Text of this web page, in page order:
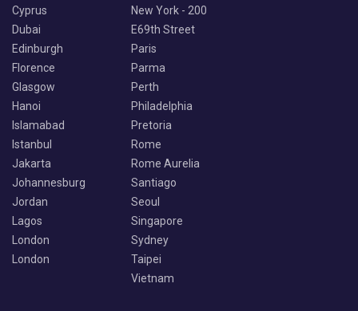
Cyprus
Dubai
Edinburgh
Florence
Glasgow
Hanoi
Islamabad
Istanbul
Jakarta
Johannesburg
Jordan
Lagos
London
London
New York - 200
E69th Street
Paris
Parma
Perth
Philadelphia
Pretoria
Rome
Rome Aurelia
Santiago
Seoul
Singapore
Sydney
Taipei
Vietnam